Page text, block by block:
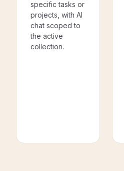
specific tasks or
projects, with AI
chat scoped to
the active
collection.